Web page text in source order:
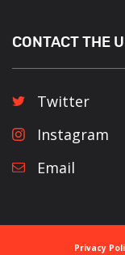
CONTACT THE
Twitter
Instagram
Email
Privacy